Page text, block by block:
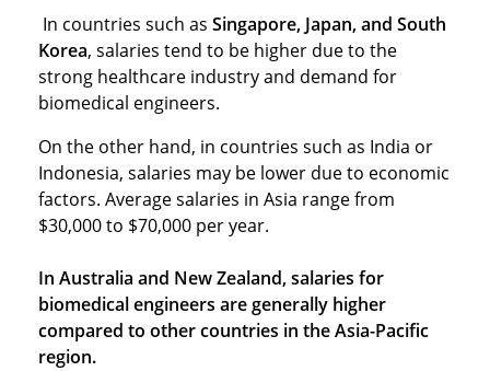
In countries such as Singapore, Japan, and South
Korea, salaries tend to be higher due to the
strong healthcare industry and demand for
biomedical engineers.
On the other hand, in countries such as India or
Indonesia, salaries may be lower due to economic
factors. Average salaries in Asia range from
$30,000 to $70,000 per year.
In Australia and New Zealand, salaries for
biomedical engineers are generally higher
compared to other countries in the Asia-Pacific
region.